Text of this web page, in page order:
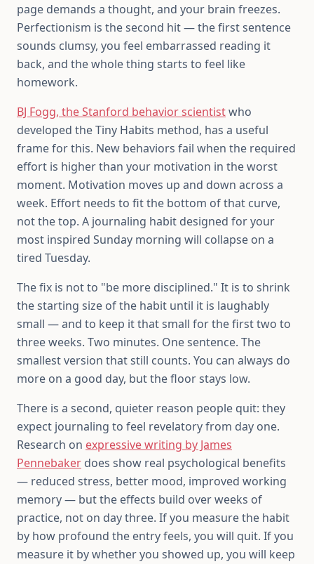
page demands a thought, and your brain freezes.
Perfectionism is the second hit — the first sentence
sounds clumsy, you feel embarrassed reading it
back, and the whole thing starts to feel like
homework.
BJ Fogg, the Stanford behavior scientistwho
developed the Tiny Habits method, has a useful
frame for this. New behaviors fail when the required
effort is higher than your motivation in the worst
moment. Motivation moves up and down across a
week. Effort needs to fit the bottom of that curve,
not the top. A journaling habit designed for your
most inspired Sunday morning will collapse on a
tired Tuesday.
The fix is not to "be more disciplined." It is to shrink
the starting size of the habit until it is laughably
small — and to keep it that small for the first two to
three weeks. Two minutes. One sentence. The
smallest version that still counts. You can always do
more on a good day, but the floor stays low.
There is a second, quieter reason people quit: they
expect journaling to feel revelatory from day one.
Research on expressive writing by James
Pennebaker does show real psychological benefits
— reduced stress, better mood, improved working
memory — but the effects build over weeks of
practice, not on day three. If you measure the habit
by how profound the entry feels, you will quit. If you
measure it by whether you showed up, you will keep